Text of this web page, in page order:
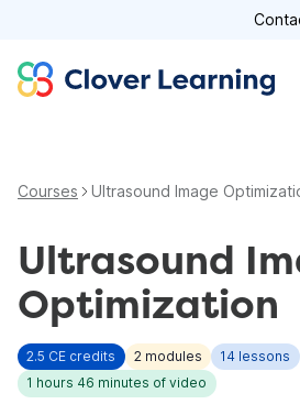
Clover Learning
Courses Ultrasound Image
Ultrasound
Optimization
2.5 CE credits 2modules 14 lessons
1 hours 46 minutes of video